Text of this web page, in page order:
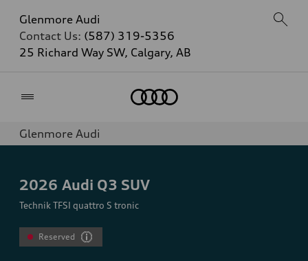
Glenmore Audi
Contact Us: (587) 319-5356
25 Richard Way SW, Calgary, AB
Glenmore Audi
2026 Audi Q3 SUV
Technik TFSI quattro S tronic
Reserved